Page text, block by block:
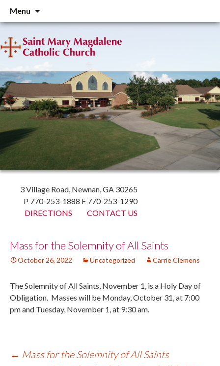
Menu
content
3 Village Road, Newnan, GA 30265
P 770-253-1888 F 770-253-1290
DIRECTIONS
CONTACT US
Mass for the Solemnity of All Saints
October 26, 2022 Uncategorized Carrie Clemens
The Solemnity of All Saints, November 1, is a Holy Day of
Obligation. Masses will be Monday, October 31, at 7:00
pm and Tuesday, November 1, at 9:30 am.
Post
← Mass for the Solemnity of All Saints